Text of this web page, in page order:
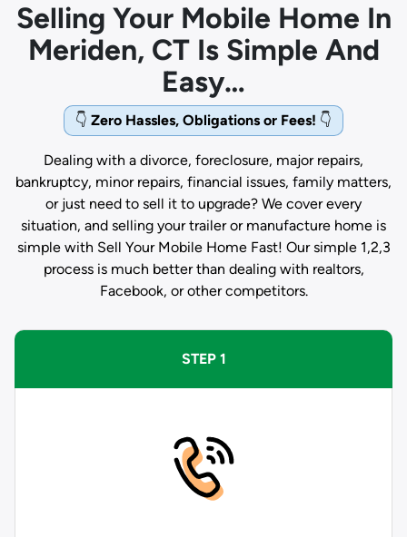
Selling Your Mobile Home In
Meriden, CT Is Simple And
Easy…
👇 Zero Hassles, Obligations or Fees! 👇
Dealing with a divorce, foreclosure, major repairs,
bankruptcy, minor repairs, financial issues, family matters,
or just need to sell it to upgrade? We cover every
situation, and selling your trailer or manufacture home is
simple with Sell Your Mobile Home Fast! Our simple 1,2,3
process is much better than dealing with realtors,
Facebook, or other competitors.
STEP 1